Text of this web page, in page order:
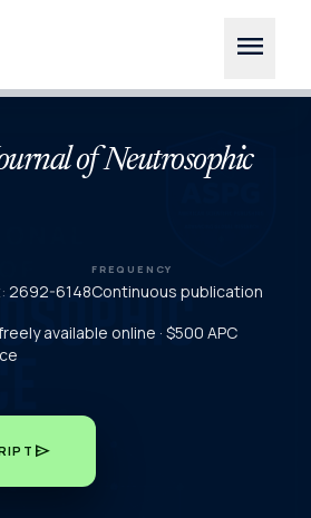
menu
of Neutrosophic
2692-6148
FREQUENCY
Continuous publication
available online · $500 APC
send